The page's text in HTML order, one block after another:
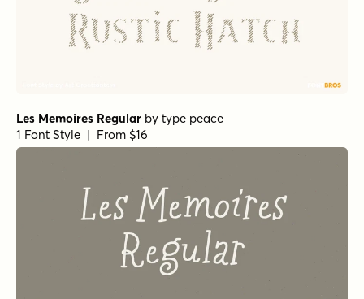
Les Memoires Regular by type peace
1 Font Style | From $16